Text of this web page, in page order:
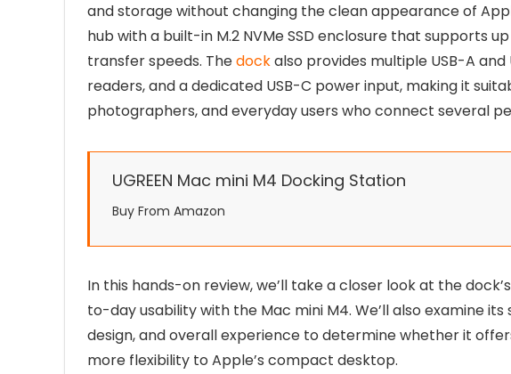
and storage without changing the clean appearance of
hub with a built-in M.2 NVMe SSD enclosure that supports
transfer speeds. Thedockalso provides multiple USB-A
readers, and a dedicated USB-C power input, making it
photographers, and everyday users who connect several
UGREEN Mac mini M4 Docking Station
Buy From Amazon
In this hands-on review, we’ll take a closer look at the
to-day usability with the Mac mini M4. We’ll also examine
design, and overall experience to determine whether it
more flexibility to Apple’s compact desktop.